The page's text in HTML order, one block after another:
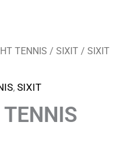
TENNIS / SIXIT / SIXIT
, SIXIT